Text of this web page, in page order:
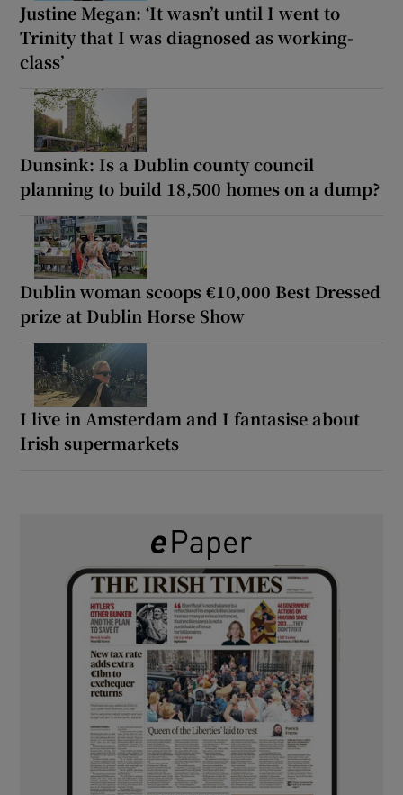
Justine Megan: ‘It wasn’t until I went to
Trinity that I was diagnosed as working-
class’
Dunsink: Is a Dublin county council
planning to build 18,500 homes on a dump?
Dublin woman scoops €10,000 Best Dressed
prize at Dublin Horse Show
I live in Amsterdam and I fantasise about
Irish supermarkets